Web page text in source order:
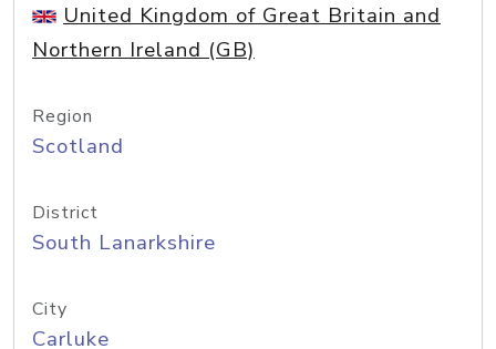
United Kingdom of Great Britain and
Northern Ireland (GB)
Region
Scotland
District
South Lanarkshire
City
Carluke